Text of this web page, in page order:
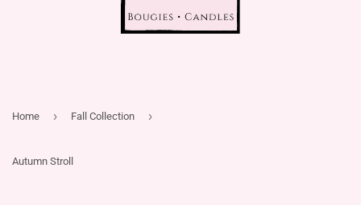
Home › Fall Collection ›
Autumn Stroll